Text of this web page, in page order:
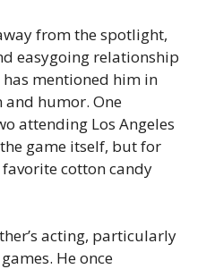
from the spotlight,
easygoing relationship
mentioned him in
humor. One
attending Los Angeles
game itself, but for
cotton candy
acting, particularly
He once